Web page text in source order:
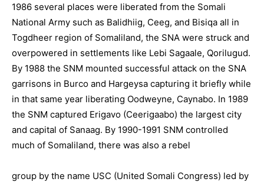
1986 several places were liberated from the Somali
National Army such as Balidhiig, Ceeg, and Bisiqa all in
Togdheer region of Somaliland, the SNA were struck and
overpowered in settlements like Lebi Sagaale, Qorilugud.
By 1988 the SNM mounted successful attack on the SNA
garrisons in Burco and Hargeysa capturing it briefly while
in that same year liberating Oodweyne, Caynabo. In 1989
the SNM captured Erigavo (Ceerigaabo) the largest city
and capital of Sanaag. By 1990-1991 SNM controlled
much of Somaliland, there was also a rebel
group by the name USC (United Somali Congress) led by